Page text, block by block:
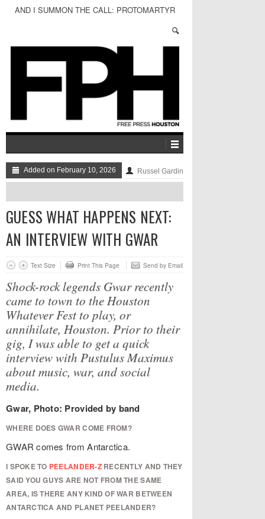
AND I SUMMON THE CALL: PROTOMARTYR
Added on February 10, 2026 Russel Gardin
GUESS WHAT HAPPENS NEXT:
AN INTERVIEW WITH GWAR
Text Size Print This Page Send by Email
Shock-rock legends Gwar recently
came to town to the Houston
Whatever Fest to play, or
annihilate, Houston. Prior to their
gig, I was able to get a quick
interview with Pustulus Maximus
about music, war, and social
media.
Gwar, Photo: Provided by band
WHERE DOES GWAR COME FROM?
GWAR comes from Antarctica.
I SPOKE TO PEELANDER-ZRECENTLY AND THEY
SAID YOU GUYS ARE NOT FROM THE SAME
AREA, IS THERE ANY KIND OF WAR BETWEEN
ANTARCTICA AND PLANET PEELANDER?